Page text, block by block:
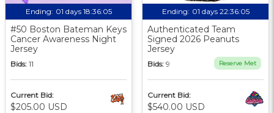
Ending: 01 days 18:36:04
#50 Boston Bateman Keys
Cancer Awareness Night
Jersey
Bids: 11
Current Bid:
$205.00 USD
Ending: 01 days 22:36:04
Authenticated Team
Signed 2026 Peanuts
Jersey
Bids: 9 Reserve Met
Current Bid:
$540.00 USD